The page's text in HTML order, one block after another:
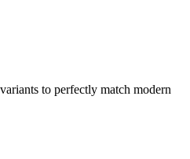
to perfectly match modern